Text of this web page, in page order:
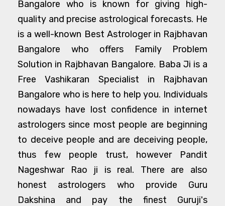
Bangalore who is known for giving high-
quality and precise astrological forecasts. He
is a well-known Best Astrologer in Rajbhavan
Bangalore who offers Family Problem
Solution in Rajbhavan Bangalore. Baba Ji is a
Free Vashikaran Specialist in Rajbhavan
Bangalore who is here to help you. Individuals
nowadays have lost confidence in internet
astrologers since most people are beginning
to deceive people and are deceiving people,
thus few people trust, however Pandit
Nageshwar Rao ji is real. There are also
honest astrologers who provide Guru
Dakshina and pay the finest Guruji's